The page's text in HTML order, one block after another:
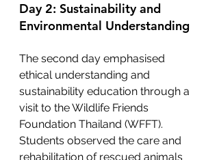
Day 2: Sustainability and
Environmental Understanding
The second day emphasised
ethical understanding and
sustainability education through a
visit to the Wildlife Friends
Foundation Thailand (WFFT).
Students observed the care and
rehabilitation of rescued animals